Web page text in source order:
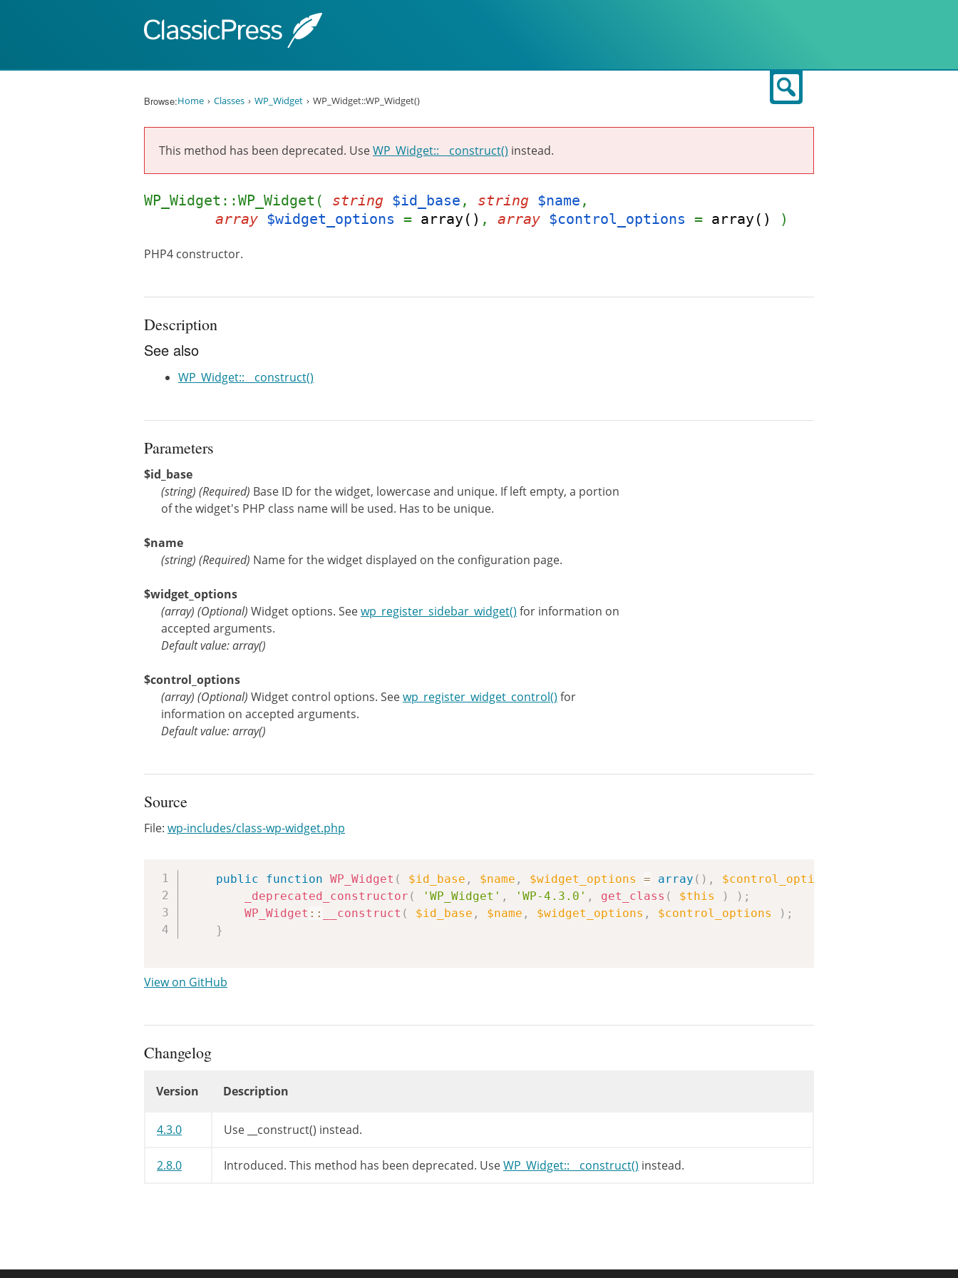
Browse:Home Classes WP_Widget WP_Widget::WP_Widget()
This method has been deprecated. UseWP_Widget::__construct() instead.
WP_Widget::WP_Widget( string $id_base , string $name ,
array $widget_options = array() , array $control_options = array() )
PHP4 constructor.
Description
See also
WP_Widget::__construct()
Parameters
$id_base
(string) (Required) Base ID for the widget, lowercase and unique. If left empty, a portion
of the widget's PHP class name will be used. Has to be unique.
$name
(string) (Required) Name for the widget displayed on the configuration page.
$widget_options
(array) (Optional) Widget options. Seewp_register_sidebar_widget() for information on
accepted arguments.
Default value: array()
$control_options
(array) (Optional) Widget control options. Seewp_register_widget_control() for
information on accepted arguments.
Default value: array()
Source
File: wp-includes/class-wp-widget.php
public function WP_Widget ( $id_base , $name , $widget_options = array ( ) , $control_options
_deprecated_constructor ( 'WP_Widget' , 'WP-4.3.0' , get_class ( $this ) ) ;
WP_Widget :: __construct ( $id_base , $name , $widget_options , $control_options ) ;
}
Copy
View on GitHub
Changelog
Version Description
4.3.0 Use __construct() instead.
2.8.0 Introduced. This method has been deprecated. UseWP_Widget::__construct() instead.